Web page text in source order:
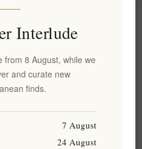
service
Interlude
from 8 August, while we
and curate new
finds.
7 August
24 August